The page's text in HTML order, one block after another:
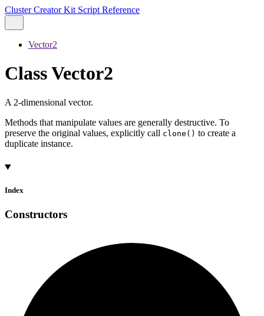
Cluster Creator Kit Script Reference
Vector2
Class Vector2
A 2-dimensional vector.
Methods that manipulate values are generally destructive. To
preserve the original values, explicitly call clone() to create a
duplicate instance.
Index
Constructors